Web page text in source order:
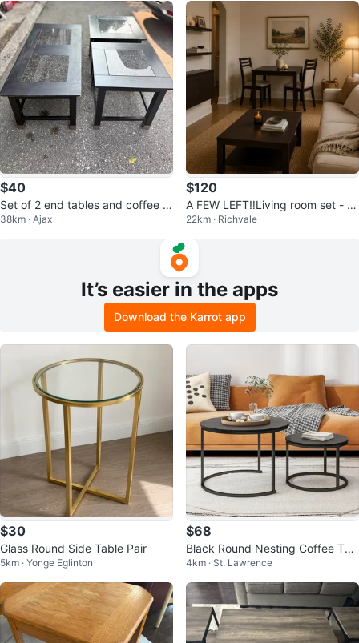
$40
Set of 2 end tables and coffee ta
ble
38km · Ajax
$120
A FEW LEFT‼️Living room set - c
hairs + shelves + coffee table
22km · Richvale
It’s easier in the apps
Download the Karrot app
$30
Glass Round Side Table Pair
5km · Yonge Eglinton
$68
Black Round Nesting Coffee Tab
les Set
4km · St. Lawrence